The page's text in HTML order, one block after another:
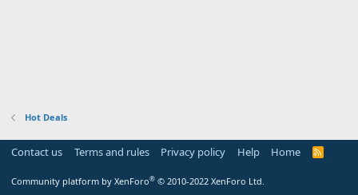
Hot Deals
Contact us Terms and rules Privacy policy Help Home
R
Community platform by XenForo® © 2010-2022 XenForo Ltd.